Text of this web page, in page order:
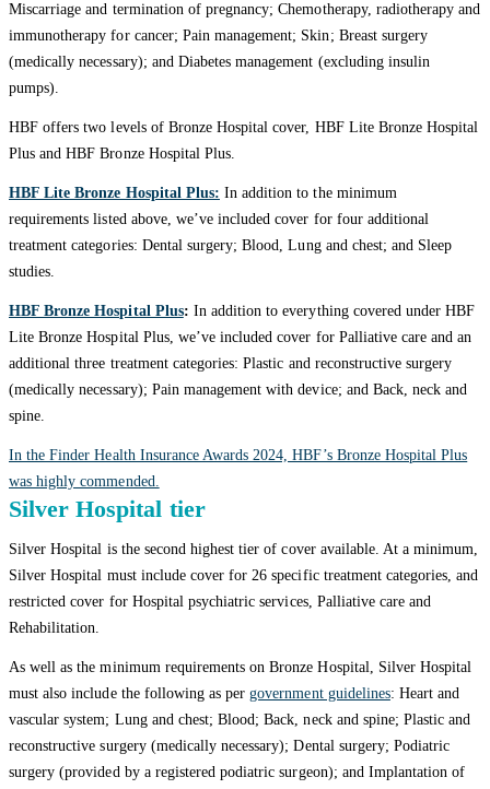
Miscarriage and termination of pregnancy; Chemotherapy, radiotherapy and
immunotherapy for cancer; Pain management; Skin; Breast surgery
(medically necessary); and Diabetes management (excluding insulin
pumps).
HBF offers two levels of Bronze Hospital cover, HBF Lite Bronze Hospital
Plus and HBF Bronze Hospital Plus.
HBF Lite Bronze Hospital Plus: In addition to the minimum
requirements listed above, we’ve included cover for four additional
treatment categories: Dental surgery; Blood, Lung and chest; and Sleep
studies.
HBF Bronze Hospital Plus: In addition to everything covered under HBF
Lite Bronze Hospital Plus, we’ve included cover for Palliative care and an
additional three treatment categories: Plastic and reconstructive surgery
(medically necessary); Pain management with device; and Back, neck and
spine.
In the Finder Health Insurance Awards 2024, HBF’s Bronze Hospital Plus
was highly commended.
Silver Hospital tier
Silver Hospital is the second highest tier of cover available. At a minimum,
Silver Hospital must include cover for 26 specific treatment categories, and
restricted cover for Hospital psychiatric services, Palliative care and
Rehabilitation.
As well as the minimum requirements on Bronze Hospital, Silver Hospital
must also include the following as pergovernment guidelines: Heart and
vascular system; Lung and chest; Blood; Back, neck and spine; Plastic and
reconstructive surgery (medically necessary); Dental surgery; Podiatric
surgery (provided by a registered podiatric surgeon); and Implantation of